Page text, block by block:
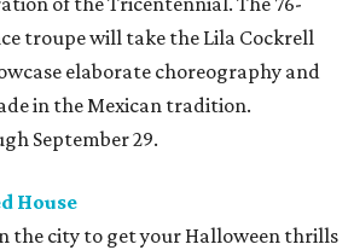
troupe will take the Lila Cockrell
elaborate choreography and
in the Mexican tradition.
September 29.
House
the city to get your Halloween thrills